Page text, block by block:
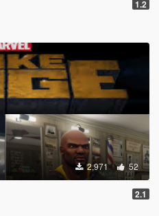
1.2
2,971 52
2.1